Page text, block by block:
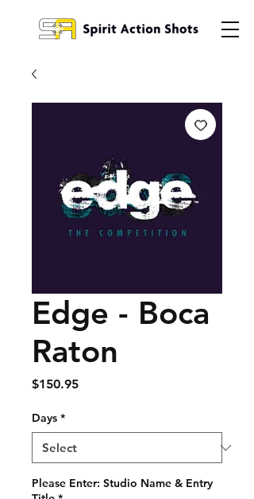
Edge - Boca
Raton
$150.95Price
Days *
Please Enter: Studio Name & Entry